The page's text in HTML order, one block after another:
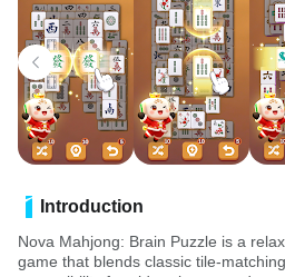
Introduction
Nova Mahjong: Brain Puzzle is a
game that blends classic tile-